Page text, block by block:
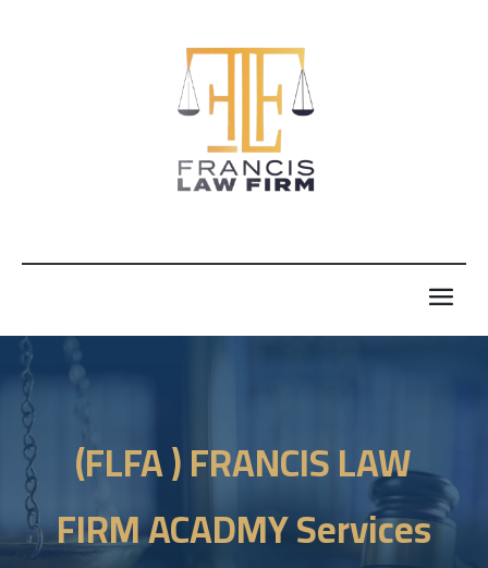
(FLFA ) FRANCIS LAW
FIRM ACADMY Services